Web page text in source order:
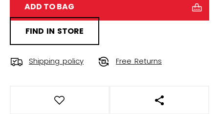
ADD TO BAG
FIND IN STORE
Shipping policy Free Returns
OPEN SOCIAL